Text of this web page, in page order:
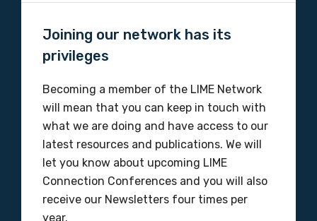
Joining our network has its
privileges
Becoming a member of the LIME Network
will mean that you can keep in touch with
what we are doing and have access to our
latest resources and publications. We will
let you know about upcoming LIME
Connection Conferences and you will also
receive our Newsletters four times per
year.
Organisation/company
Position
Profession